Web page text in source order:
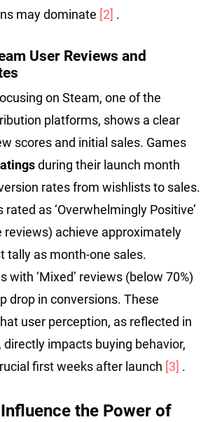
may dominate [2] .
User Reviews and
on Steam, one of the
platforms, shows a clear
scores and initial sales. Games
during their launch month
rates from wishlists to sales.
as ‘Overwhelmingly Positive’
reviews) achieve approximately
tally as month-one sales.
with ‘Mixed’ reviews (below 70%)
drop in conversions. These
user perception, as reflected in
impacts buying behavior,
first weeks after launch [3] .
the Power of